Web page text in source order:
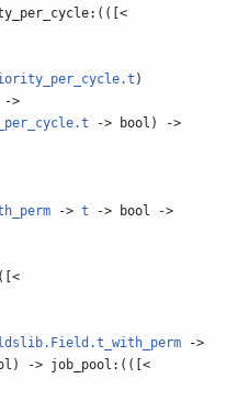
)
->
-> bool) ->
->t -> bool ->
->
-> job_pool:(([<